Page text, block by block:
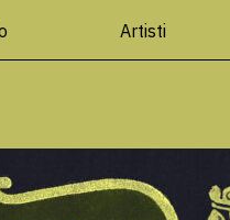
Artisti